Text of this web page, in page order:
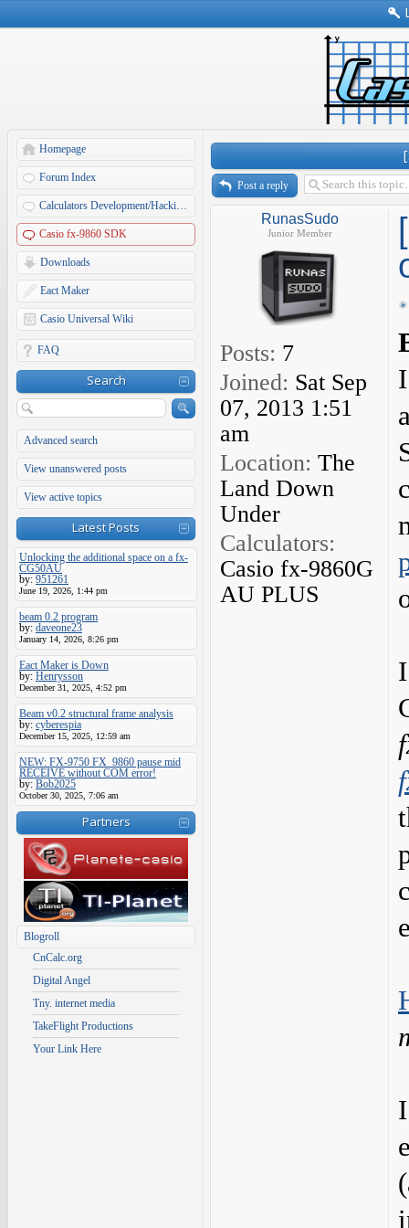
Homepage
Forum Index
Calculators Development/Hacking Forums
Casio fx-9860 SDK
Downloads
Eact Maker
Casio Universal Wiki
FAQ
Search
Advanced search
View unanswered posts
View active topics
Latest Posts
Unlocking the additional space on a fx-
CG50AU
by: 951261
June 19, 2026, 1:44 pm
beam 0.2 program
by: daveone23
January 14, 2026, 8:26 pm
Eact Maker is Down
by: Henrysson
December 31, 2025, 4:52 pm
Beam v0.2 structural frame analysis
by: cyberespia
December 15, 2025, 12:59 am
NEW: FX-9750 FX_9860 pause mid
RECEIVE without COM error!
by: Bob2025
October 30, 2025, 7:06 am
Partners
Blogroll
CnCalc.org
Digital Angel
Tny. internet media
TakeFlight Productions
Your Link Here
Post a reply
RunasSudo
Junior Member
Posts: 7
Joined: Sat Sep
07, 2013 1:51
am
Location: The
Land Down
Under
Calculators:
Casio fx-9860G
AU PLUS